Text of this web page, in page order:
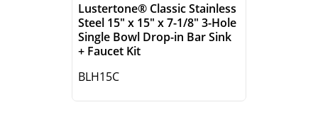
Lustertone® Classic Stainless
Steel 15" x 15" x 7-1/8" 3-Hole
Single Bowl Drop-in Bar Sink
+ Faucet Kit
BLH15C